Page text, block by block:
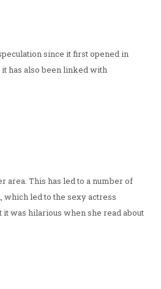
since it first opened in
has also been linked with
area. This has led to a number of
which led to the sexy actress
was hilarious when she read about